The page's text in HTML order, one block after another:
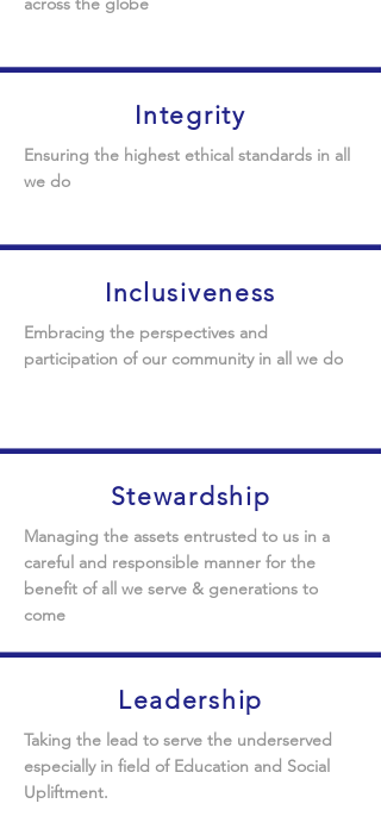
Integrity
Ensuring the highest ethical standards in all
we do
Inclusiveness
Embracing the perspectives and
participation of our community in all we do
Stewardship
Managing the assets entrusted to us in a
careful and responsible manner for the
benefit of all we serve & generations to
come
Leadership
Taking the lead to serve the underserved
especially in field of Education and Social
Upliftment.